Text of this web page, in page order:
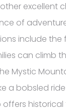
excellent
of
include the
can climb
Mystic
a bobsled
offers